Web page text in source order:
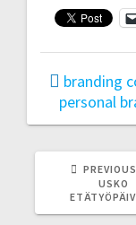
branding
personal
USKO